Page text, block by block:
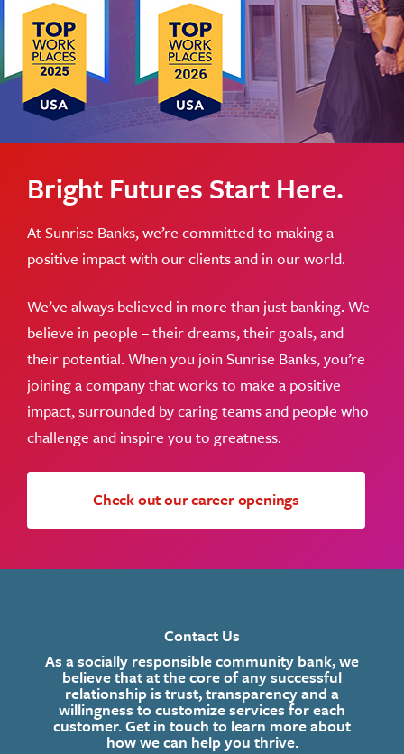
Bright Futures Start Here.
At Sunrise Banks, we’re committed to making a
positive impact with our clients and in our world.
We’ve always believed in more than just banking. We
believe in people – their dreams, their goals, and
their potential. When you join Sunrise Banks, you’re
joining a company that works to make a positive
impact, surrounded by caring teams and people who
challenge and inspire you to greatness.
Check out our career openings
Contact Us
As a socially responsible community bank, we
believe that at the core of any successful
relationship is trust, transparency and a
willingness to customize services for each
customer. Get in touch to learn more about
how we can help you thrive.